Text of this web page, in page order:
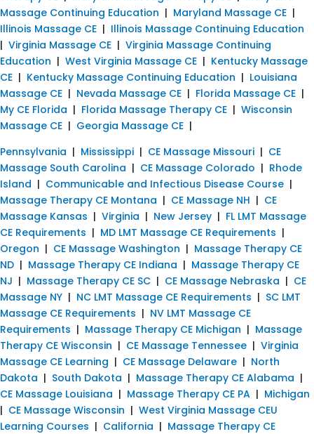
Massage Continuing Education | Maryland Massage CE |
Illinois Massage CE | Illinois Massage Continuing Education
| Virginia Massage CE | Virginia Massage Continuing
Education | West Virginia Massage CE | Kentucky Massage
CE | Kentucky Massage Continuing Education | Louisiana
Massage CE | Nevada Massage CE | Florida Massage CE |
My CE Florida | Florida Massage Therapy CE | Wisconsin
Massage CE | Georgia Massage CE |
Pennsylvania | Mississippi | CE Massage Missouri | CE
Massage South Carolina | CE Massage Colorado | Rhode
Island | Communicable and Infectious Disease Course |
Massage Therapy CE Montana | CE Massage NH | CE
Massage Kansas | Virginia | New Jersey | FL LMT Massage
CE Requirements | MD LMT Massage CE Requirements |
Oregon | CE Massage Washington | Massage Therapy CE
ND | Massage Therapy CE Indiana | Massage Therapy CE
NJ | Massage Therapy CE SC | CE Massage Nebraska | CE
Massage NY | NC LMT Massage CE Requirements | SC LMT
Massage CE Requirements | NV LMT Massage CE
Requirements | Massage Therapy CE Michigan | Massage
Therapy CE Wisconsin | CE Massage Tennessee | Virginia
Massage CE Learning | CE Massage Delaware | North
Dakota | South Dakota | Massage Therapy CE Alabama |
CE Massage Louisiana | Massage Therapy CE PA | Michigan
| CE Massage Wisconsin | West Virginia Massage CEU
Learning Courses | California | Massage Therapy CE